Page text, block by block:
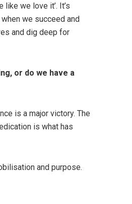
we love it’. It’s
we succeed and
and dig deep for
or do we have a
is a major victory. The
is what has
and purpose.